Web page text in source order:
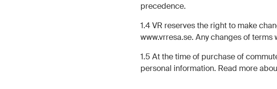
precedence.
1.4 VR reserves the right to make
www.vrresa.se. Any changes of
1.5 At the time of purchase of
personal information. Read more